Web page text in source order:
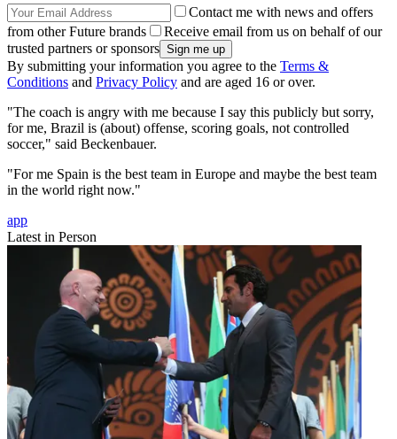
Contact me with news and offers
from other Future brands
Receive email from us on behalf of our
trusted partners or sponsors
By submitting your information you agree to the Terms &
Conditions and Privacy Policy and are aged 16 or over.
"The coach is angry with me because I say this publicly but sorry,
for me, Brazil is (about) offense, scoring goals, not controlled
soccer," said Beckenbauer.
"For me Spain is the best team in Europe and maybe the best team
in the world right now."
app
Latest in Person